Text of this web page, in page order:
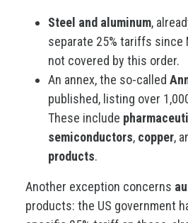
Steel and aluminum,
separate 25% tariffs since
not covered by this order.
An annex, the so-called
published, listing over
These include
semiconductors, copper,
products.
Another exception concerns
products: the US government